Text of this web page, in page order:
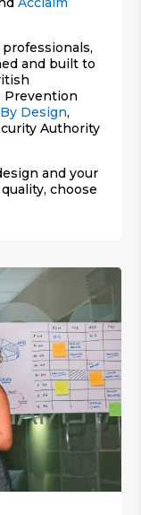
and built to
Prevention
Design,
Authority
and your
choose